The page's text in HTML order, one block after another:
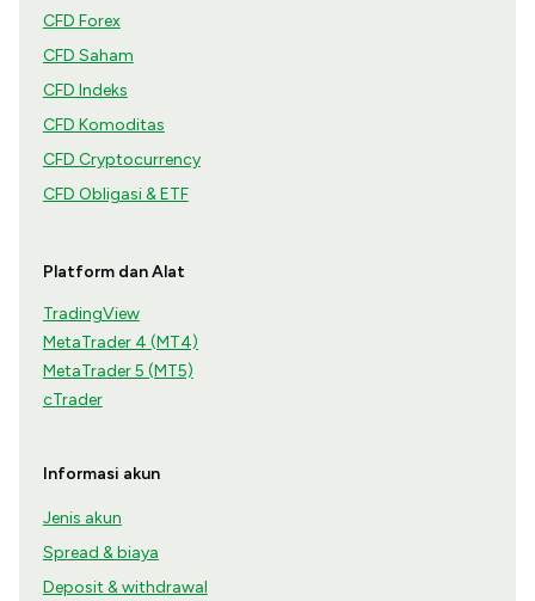
CFD Forex
CFD Saham
CFD Indeks
CFD Komoditas
CFD Cryptocurrency
CFD Obligasi & ETF
Platform dan Alat
TradingView
MetaTrader 4 (MT4)
MetaTrader 5 (MT5)
cTrader
Informasi akun
Jenis akun
Spread & biaya
Deposit & withdrawal